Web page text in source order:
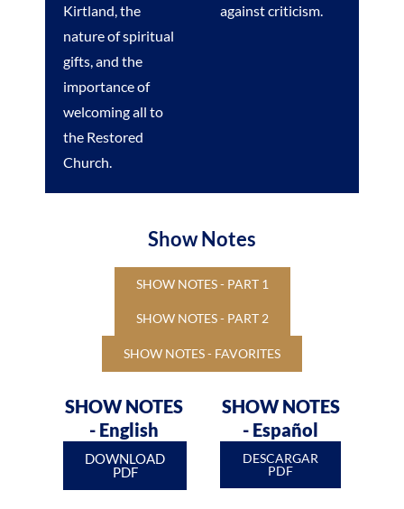
Kirtland, the
nature of spiritual
gifts, and the
importance of
welcoming all to
the Restored
Church.
against criticism.
Show Notes
SHOW NOTES - PART 1
SHOW NOTES - PART 2
SHOW NOTES - FAVORITES
SHOW NOTES
- English
DOWNLOAD
PDF
SHOW NOTES
- Español
DESCARGAR
PDF